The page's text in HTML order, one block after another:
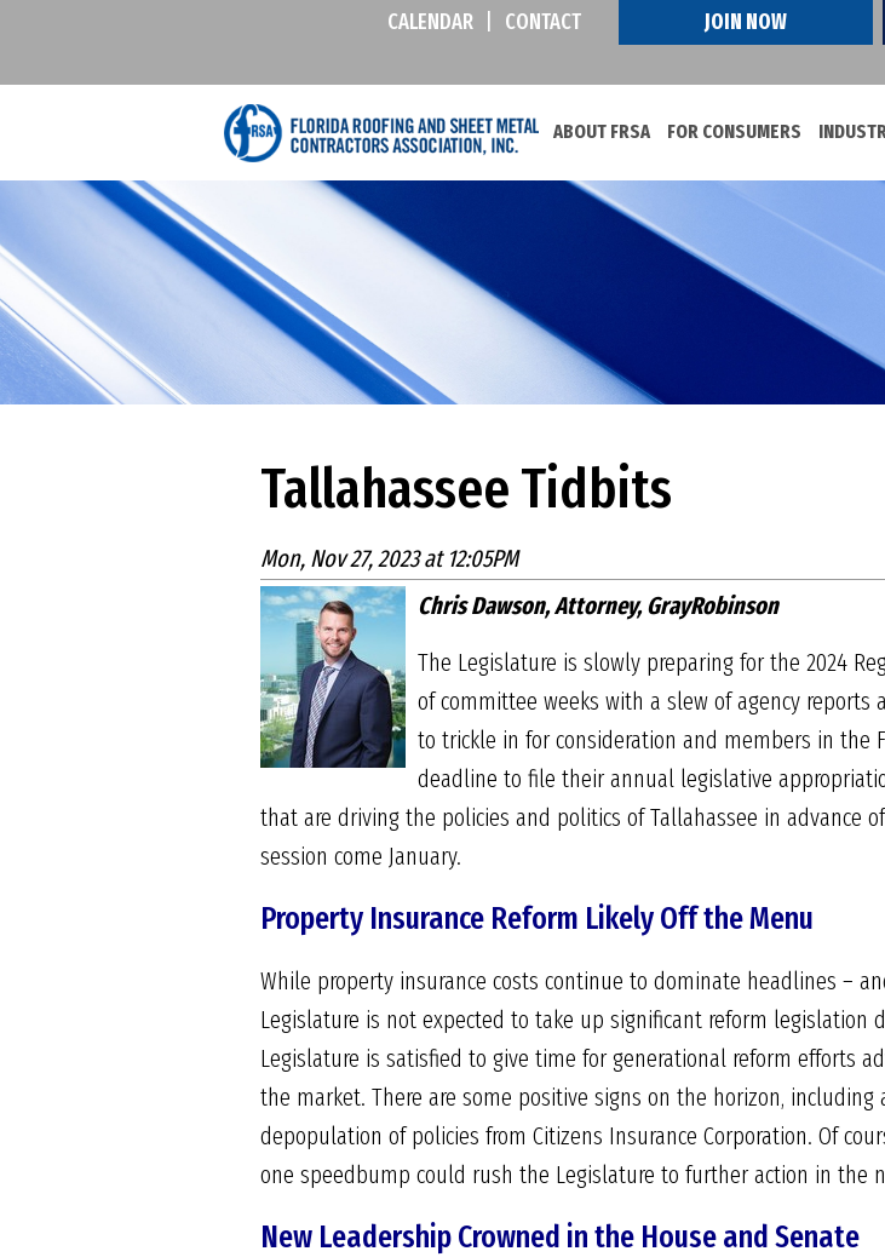
CALENDAR CONTACT JOIN NOW
ABOUT FRSA FOR CONSUMERS
Tallahassee Tidbits
Mon, Nov 27, 2023 at 12:05PM
Chris Dawson, Attorney, GrayRobinson
The Legislature is slowly preparing for the 2024
of committee weeks with a slew of agency
to trickle in for consideration and members in the
deadline to file their annual legislative
that are driving the policies and politics of Tallahassee in advance
session come January.
Property Insurance Reform Likely Off the Menu
While property insurance costs continue to dominate headlines –
Legislature is not expected to take up significant reform legislation
Legislature is satisfied to give time for generational reform efforts
the market. There are some positive signs on the horizon,
depopulation of policies from Citizens Insurance Corporation. Of
one speedbump could rush the Legislature to further action in the
New Leadership Crowned in the House and Senate